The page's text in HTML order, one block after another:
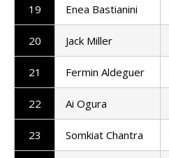
19 Enea Bastianini
20 Jack Miller
21 Fermin Aldeguer
22 Ai Ogura
23 Somkiat Chantra